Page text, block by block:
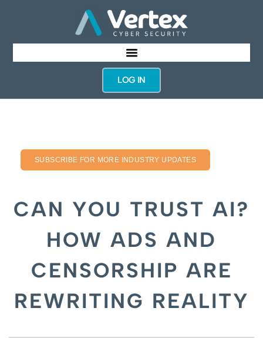
LOG IN
SUBSCRIBE FOR MORE INDUSTRY UPDATES
CAN YOU TRUST AI?
HOW ADS AND
CENSORSHIP ARE
REWRITING REALITY